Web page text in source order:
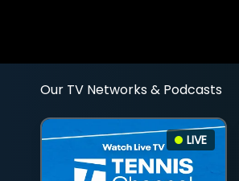
Our TV Networks & Podcasts
LIVE